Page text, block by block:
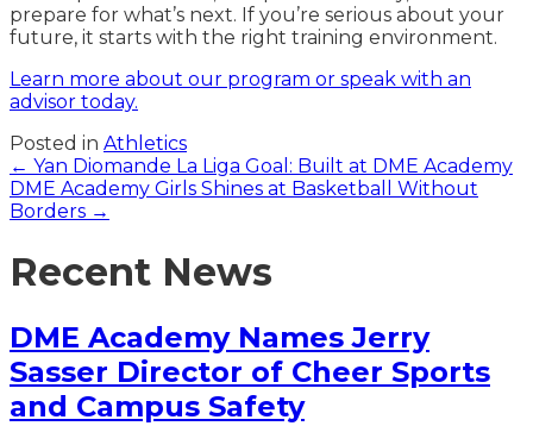
prepare for what’s next. If you’re serious about your
future, it starts with the right training environment.
Learn more about our program or speak with an
advisor today.
Posted in Athletics
Posts
navigation
← Yan Diomande La Liga Goal: Built at DME Academy
DME Academy Girls Shines at Basketball Without
Borders →
Recent News
DME Academy Names Jerry
Sasser Director of Cheer Sports
and Campus Safety